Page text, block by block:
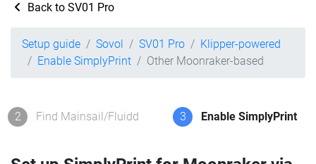
Back to SV01 Pro
Setup guide Sovol SV01 Pro
Klipper-powered
Enable SimplyPrint
Other Moonraker-based
2 Find Mainsail/Fluidd 3 Enable SimplyPrint